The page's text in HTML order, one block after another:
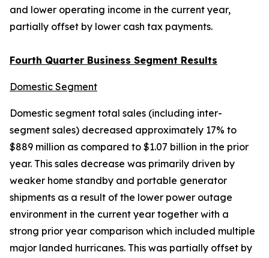
and lower operating income in the current year,
partially offset by lower cash tax payments.
Fourth Quarter Business Segment Results
Domestic Segment
Domestic segment total sales (including inter-
segment sales) decreased approximately 17% to
$889 million as compared to $1.07 billion in the prior
year. This sales decrease was primarily driven by
weaker home standby and portable generator
shipments as a result of the lower power outage
environment in the current year together with a
strong prior year comparison which included multiple
major landed hurricanes. This was partially offset by